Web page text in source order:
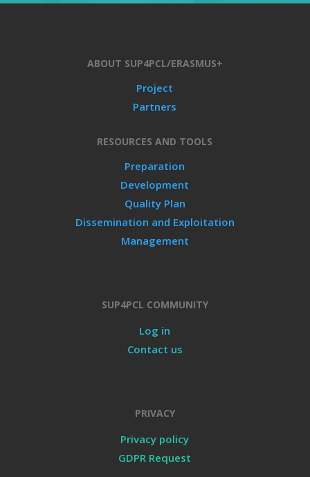
ABOUT SUP4PCL/ERASMUS+
Project
Partners
RESOURCES AND TOOLS
Preparation
Development
Quality Plan
Dissemination and Exploitation
Management
SUP4PCL COMMUNITY
Log in
Contact us
PRIVACY
Privacy policy
GDPR Request